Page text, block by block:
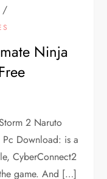
/
Ninja
2 Naruto
Download: is a
CyberConnect2
game. And […]